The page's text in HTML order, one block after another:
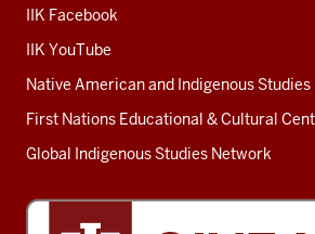
IIK Facebook
IIK YouTube
Native American and Indigenous
First Nations Educational & Cultural
Global Indigenous Studies Network